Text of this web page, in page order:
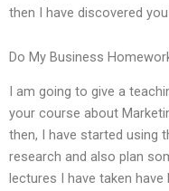
then I have discovered
Do My Business
I am going to give a
your course about
then, I have started using
research and also plan
lectures I have taken